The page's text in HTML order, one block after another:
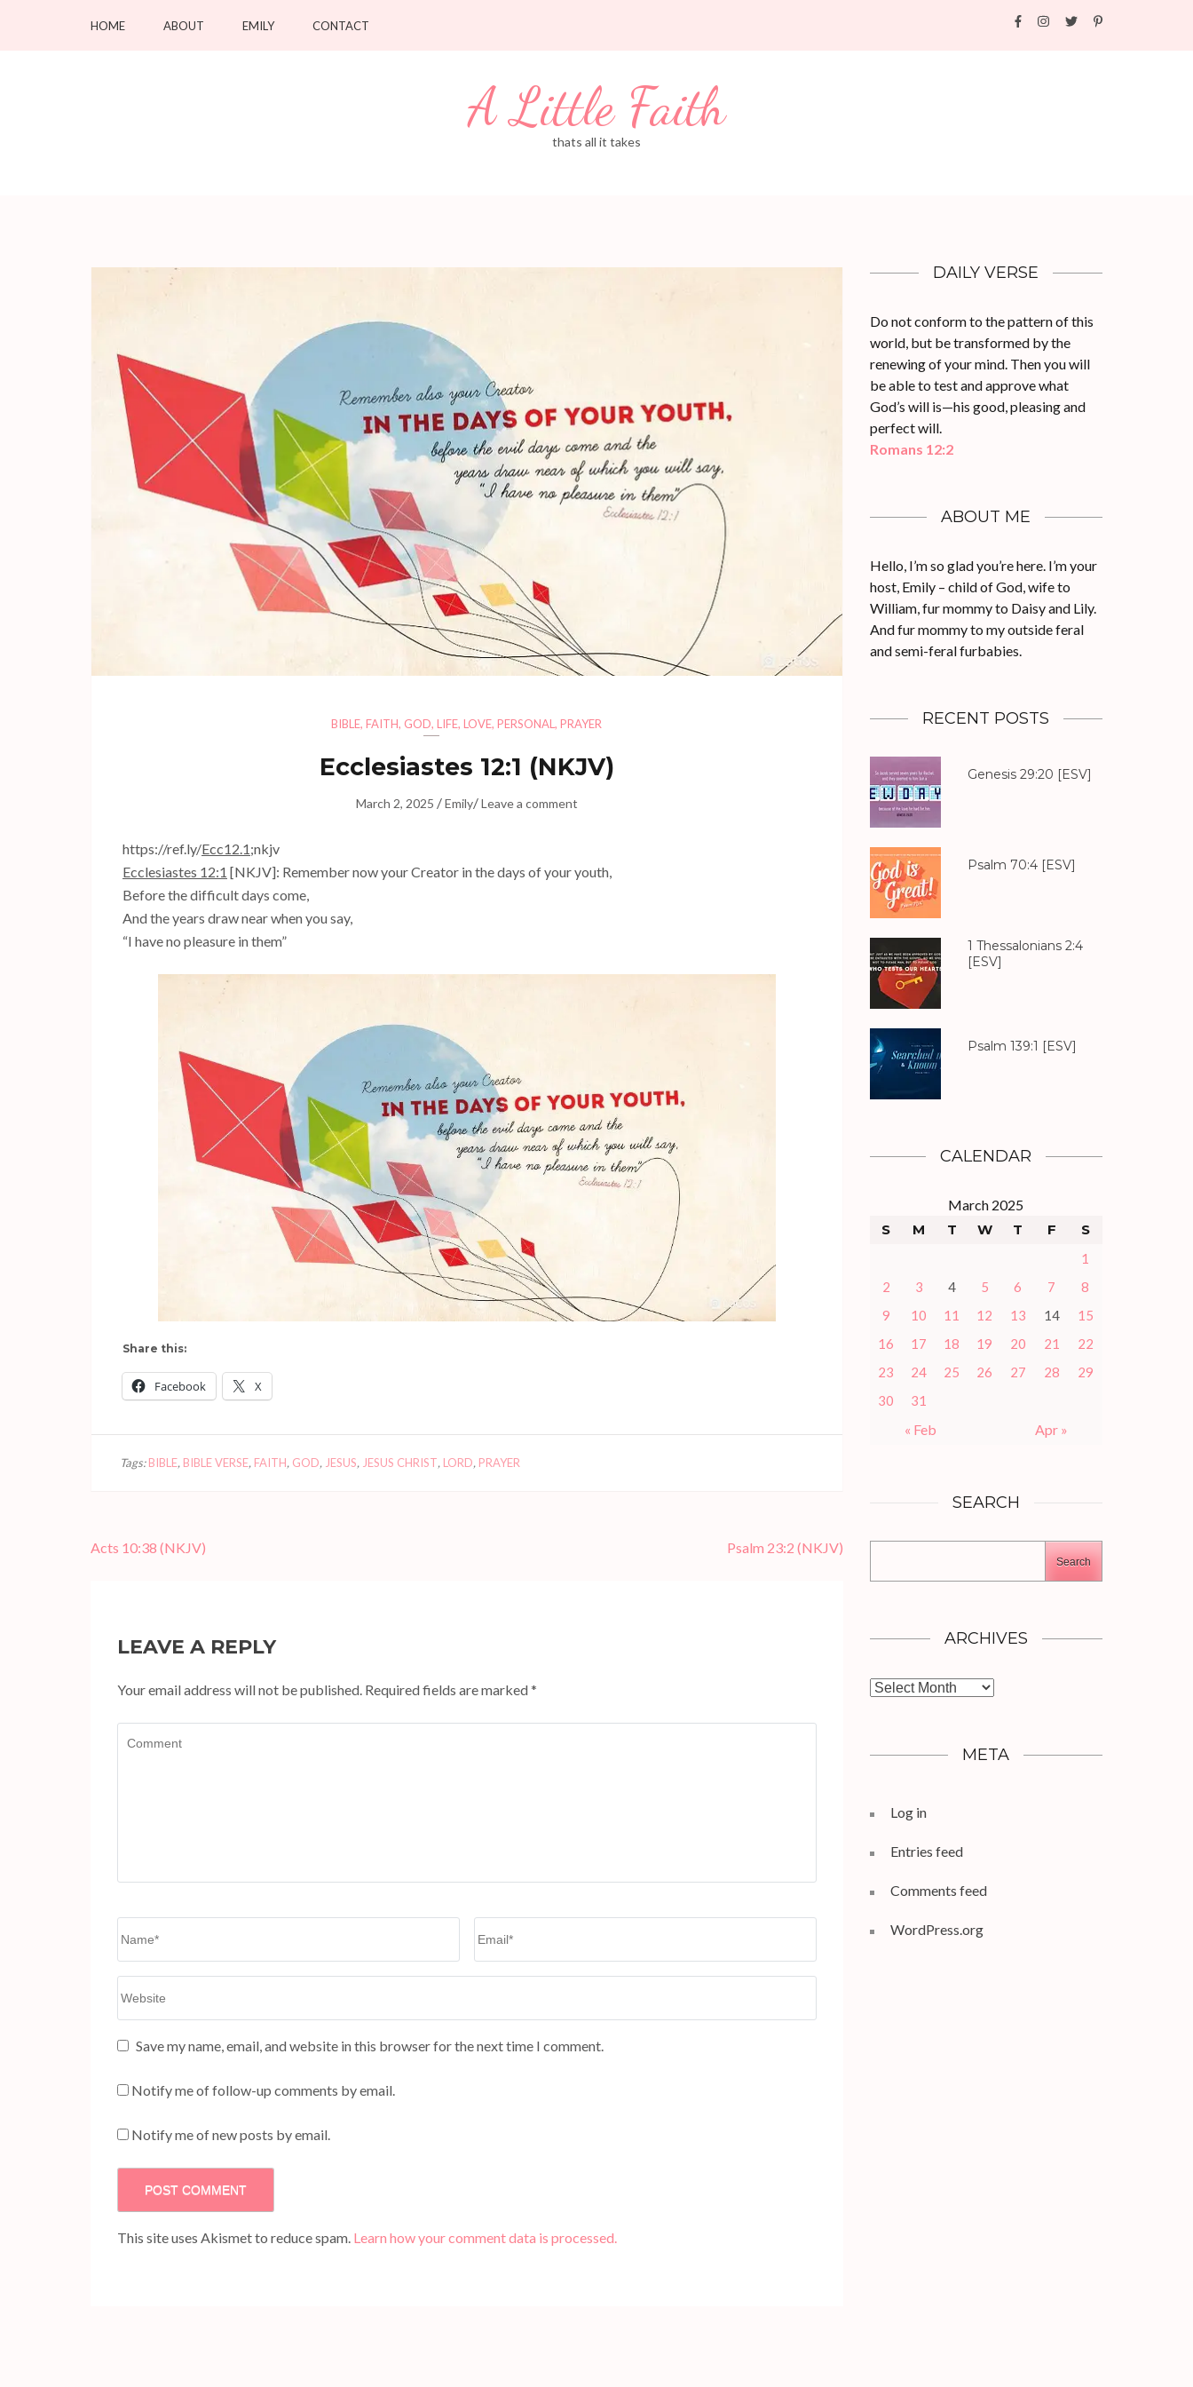
HOME ABOUT EMILY CONTACT
A Little Faith
thats all it takes
BIBLE,FAITH, GOD,LIFE,LOVE,PERSONAL,PRAYER
Ecclesiastes 12:1 (NKJV)
March 2, 2025 /Emily/Leave a comment
https://ref.ly/Ecc12.1;nkjv
Ecclesiastes 12:1 [NKJV]: Remember now your Creator in the days of your youth,
Before the difficult days come,
And the years draw near when you say,
“I have no pleasure in them”
Share this:
Facebook X
Tags:BIBLE, BIBLE VERSE, FAITH, GOD, JESUS, JESUS CHRIST, LORD, PRAYER
Post
Acts 10:38 (NKJV) Psalm 23:2 (NKJV)
LEAVE A REPLY
Your email address will not be published. Required fields are marked*
Save my name, email, and website in this browser for the next time I comment.
Notify me of follow-up comments by email.
Notify me of new posts by email.
This site uses Akismet to reduce spam. Learn how your comment data is processed.
DAILY VERSE
Do not conform to the pattern of this
world, but be transformed by the
renewing of your mind. Then you will
be able to test and approve what
God’s will is—his good, pleasing and
perfect will.
Romans 12:2
ABOUT ME
Hello, I’m so glad you’re here. I’m your
host, Emily – child of God, wife to
William, fur mommy to Daisy and Lily.
And fur mommy to my outside feral
and semi-feral furbabies.
RECENT POSTS
Genesis 29:20 [ESV]
Psalm 70:4[ESV]
1 Thessalonians 2:4
[ESV]
Psalm 139:1 [ESV]
CALENDAR
March 2025
S
M T W T F S
1
2
3 4 5 6 7
8
9
10 11 12 13 14
15
16
17 18 19 20 21
22
23
24 25 26 27 28
29
30
31
« Feb Apr »
SEARCH
Search
ARCHIVES
Archives
META
Log in
Entries feed
Comments feed
WordPress.org